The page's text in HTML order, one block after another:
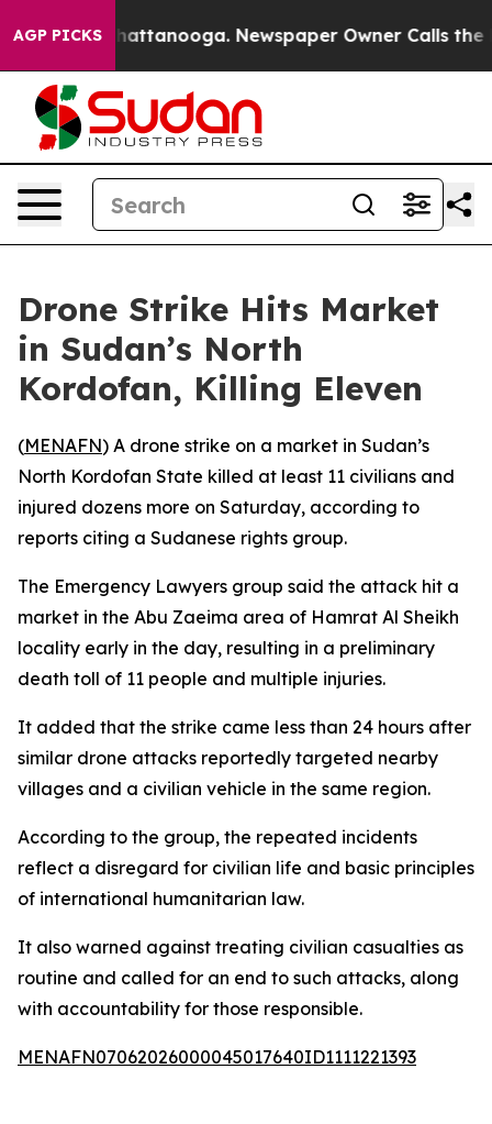
AGP PICKSin Chattanooga. Newspaper Owner Calls the
Drone Strike Hits Market
in Sudan’s North
Kordofan, Killing Eleven
(MENAFN) A drone strike on a market in Sudan’s
North Kordofan State killed at least 11 civilians and
injured dozens more on Saturday, according to
reports citing a Sudanese rights group.
The Emergency Lawyers group said the attack hit a
market in the Abu Zaeima area of Hamrat Al Sheikh
locality early in the day, resulting in a preliminary
death toll of 11 people and multiple injuries.
It added that the strike came less than 24 hours after
similar drone attacks reportedly targeted nearby
villages and a civilian vehicle in the same region.
According to the group, the repeated incidents
reflect a disregard for civilian life and basic principles
of international humanitarian law.
It also warned against treating civilian casualties as
routine and called for an end to such attacks, along
with accountability for those responsible.
MENAFN07062026000045017640ID1111221393